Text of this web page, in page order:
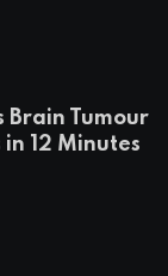
Brain Tumour
12 Minutes